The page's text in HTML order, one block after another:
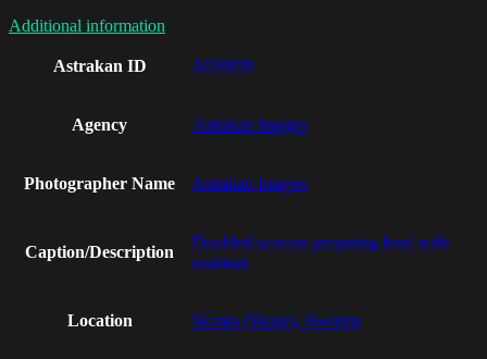
Additional information
Astrakan ID AI19939
Agency Astrakan Images
Photographer Name Astrakan Images
Caption/Description
Disabled woman preparing food with
assistant
Location Skania (Skane), Sweden